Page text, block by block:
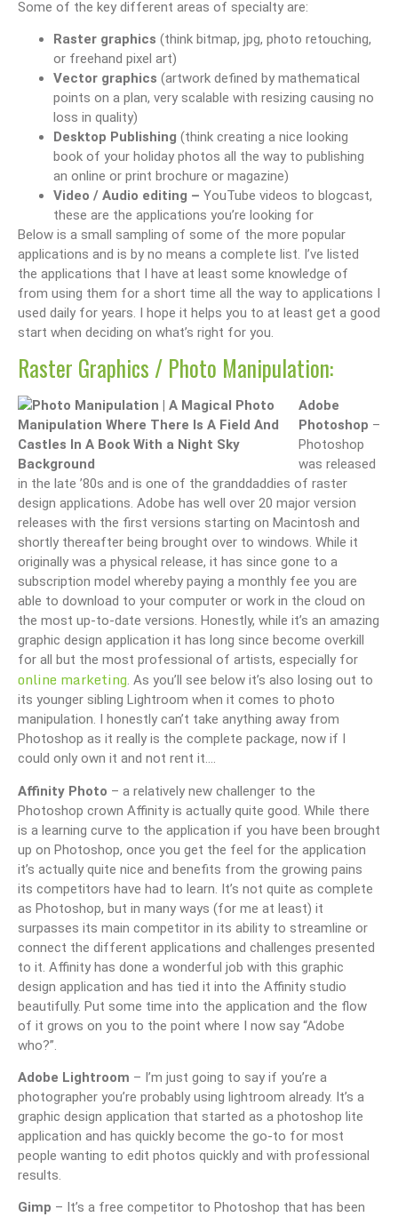
Some of the key different areas of specialty are:
Raster graphics (think bitmap, jpg, photo retouching,
or freehand pixel art)
Vector graphics (artwork defined by mathematical
points on a plan, very scalable with resizing causing no
loss in quality)
Desktop Publishing (think creating a nice looking
book of your holiday photos all the way to publishing
an online or print brochure or magazine)
Video / Audio editing – YouTube videos to blogcast,
these are the applications you’re looking for
Below is a small sampling of some of the more popular
applications and is by no means a complete list. I’ve listed
the applications that I have at least some knowledge of
from using them for a short time all the way to applications I
used daily for years. I hope it helps you to at least get a good
start when deciding on what’s right for you.
Raster Graphics / Photo Manipulation:
Adobe
Photoshop –
Photoshop
was released
in the late ’80s and is one of the granddaddies of raster
design applications. Adobe has well over 20 major version
releases with the first versions starting on Macintosh and
shortly thereafter being brought over to windows. While it
originally was a physical release, it has since gone to a
subscription model whereby paying a monthly fee you are
able to download to your computer or work in the cloud on
the most up-to-date versions. Honestly, while it’s an amazing
graphic design application it has long since become overkill
for all but the most professional of artists, especially for
online marketing. As you’ll see below it’s also losing out to
its younger sibling Lightroom when it comes to photo
manipulation. I honestly can’t take anything away from
Photoshop as it really is the complete package, now if I
could only own it and not rent it….
Affinity Photo – a relatively new challenger to the
Photoshop crown Affinity is actually quite good. While there
is a learning curve to the application if you have been brought
up on Photoshop, once you get the feel for the application
it’s actually quite nice and benefits from the growing pains
its competitors have had to learn. It’s not quite as complete
as Photoshop, but in many ways (for me at least) it
surpasses its main competitor in its ability to streamline or
connect the different applications and challenges presented
to it. Affinity has done a wonderful job with this graphic
design application and has tied it into the Affinity studio
beautifully. Put some time into the application and the flow
of it grows on you to the point where I now say “Adobe
who?”.
Adobe Lightroom – I’m just going to say if you’re a
photographer you’re probably using lightroom already. It’s a
graphic design application that started as a photoshop lite
application and has quickly become the go-to for most
people wanting to edit photos quickly and with professional
results.
Gimp – It’s a free competitor to Photoshop that has been